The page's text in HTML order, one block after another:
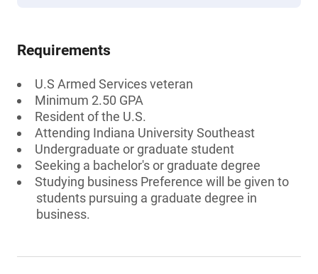
Requirements
U.S Armed Services veteran
Minimum 2.50 GPA
Resident of the U.S.
Attending Indiana University Southeast
Undergraduate or graduate student
Seeking a bachelor's or graduate degree
Studying business Preference will be given to
students pursuing a graduate degree in
business.